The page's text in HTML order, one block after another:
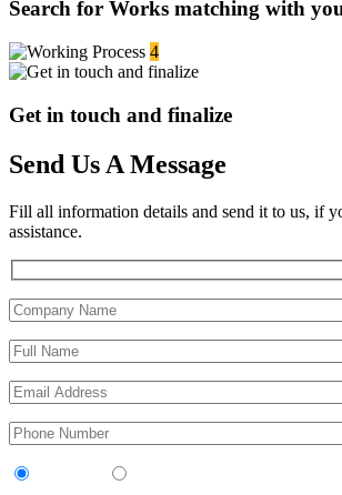
Search for Works matching with
4
Get in touch and finalize
Send Us A Message
Fill all information details and send it to us, if
assistance.